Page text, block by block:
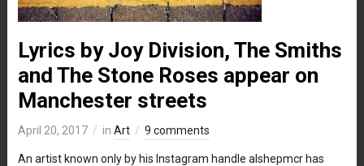
Lyrics by Joy Division, The Smiths
and The Stone Roses appear on
Manchester streets
April 20, 2017 in Art 9 comments
An artist known only by his Instagram handle alshepmcr has